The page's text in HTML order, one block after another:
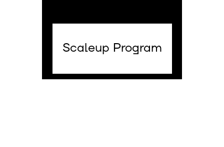
Scaleup Program